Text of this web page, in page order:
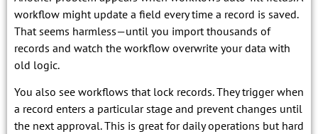
workflow might update a field every time a record is saved.
That seems harmless—until you import thousands of
records and watch the workflow overwrite your data with
old logic.
You also see workflows that lock records. They trigger when
a record enters a particular stage and prevent changes until
the next approval. This is great for daily operations but hard